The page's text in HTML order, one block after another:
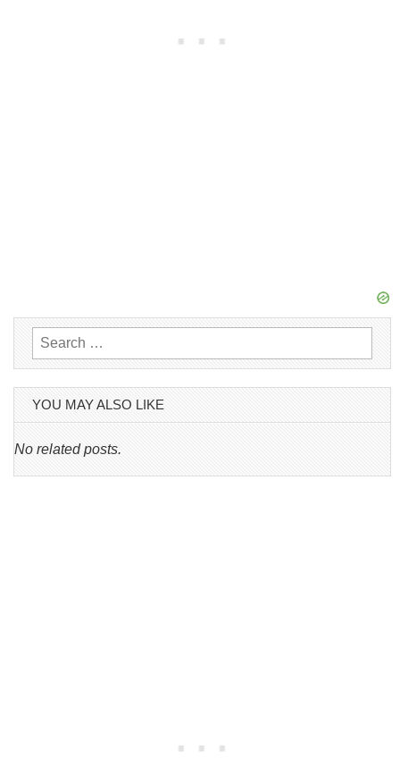
Search
for:
YOU MAY ALSO LIKE
No related posts.